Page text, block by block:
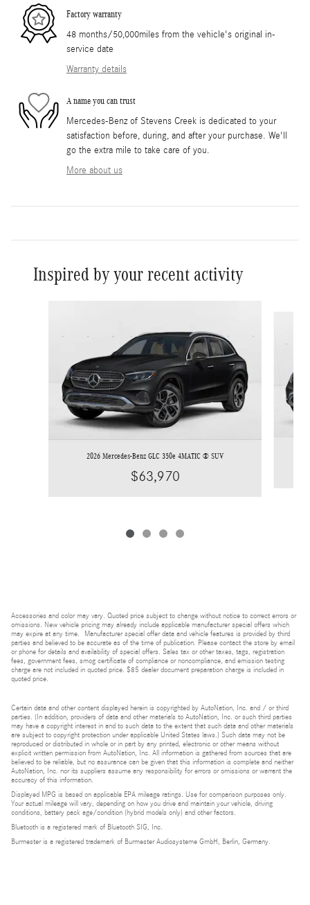
Factory warranty
48 months/50,000miles from the vehicle's original in-
service date
Warranty details
A name you can trust
Mercedes-Benz of Stevens Creek is dedicated to your
satisfaction before, during, and after your purchase. We'll
go the extra mile to take care of you.
More about us
Inspired by your recent activity
2026 Mercedes-Benz GLC 350e 4MATIC ® SUV
$63,970
Accessories and color may vary. Quoted price subject to change without notice to correct errors or
omissions. New vehicle pricing may already include applicable manufacturer special offers which
may expire at any time. Manufacturer special offer data and vehicle features is provided by third
parties and believed to be accurate as of the time of publication. Please contact the store by email
or phone for details and availability of special offers. Sales tax or other taxes, tags, registration
fees, government fees, smog certificate of compliance or noncompliance, and emission testing
charge are not included in quoted price. $85 dealer document preparation charge is included in
quoted price.
Certain data and other content displayed herein is copyrighted by AutoNation, Inc. and / or third
parties. (In addition, providers of data and other materials to AutoNation, Inc. or such third parties
may have a copyright interest in and to such data to the extent that such data and other materials
are subject to copyright protection under applicable United States laws.) Such data may not be
reproduced or distributed in whole or in part by any printed, electronic or other means without
explicit written permission from AutoNation, Inc. All information is gathered from sources that are
believed to be reliable, but no assurance can be given that this information is complete and neither
AutoNation, Inc. nor its suppliers assume any responsibility for errors or omissions or warrant the
accuracy of this information.
Displayed MPG is based on applicable EPA mileage ratings. Use for comparison purposes only.
Your actual mileage will vary, depending on how you drive and maintain your vehicle, driving
conditions, battery pack age/condition (hybrid models only) and other factors.
Bluetooth is a registered mark of Bluetooth SIG, Inc.
Burmester is a registered trademark of Burmester Audiosysteme GmbH, Berlin, Germany.